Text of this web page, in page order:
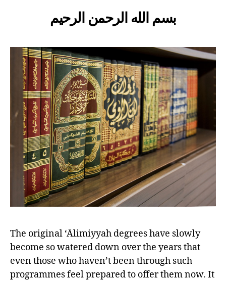
few
that
left
out!
Alimah?
بسم الله الرحمن الرحيم
The original ‘Ālimiyyah degrees have slowly
become so watered down over the years that
even those who haven’t been through such
programmes feel prepared to offer them now. It